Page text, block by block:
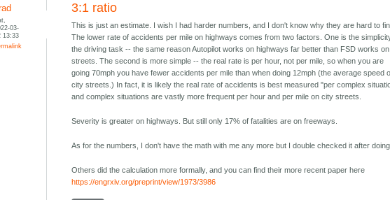
03-
13:33
3:1 ratio
This is just an estimate. I wish I had harder numbers, and I don't know why they are hard to
The lower rate of accidents per mile on highways comes from two factors. One is the
the driving task -- the same reason Autopilot works on highways far better than FSD works on
streets. The second is more simple -- the real rate is per hour, not per mile, so when you are
going 70mph you have fewer accidents per mile than when doing 12mph (the average speed
city streets.) In fact, it is likely the real rate of accidents is best measured "per complex
and complex situations are vastly more frequent per hour and per mile on city streets.
Severity is greater on highways. But still only 17% of fatalities are on freeways.
As for the numbers, I don't have the math with me any more but I double checked it after
Others did the calculation more formally, and you can find their more recent paper here
https://engrxiv.org/preprint/view/1973/3986